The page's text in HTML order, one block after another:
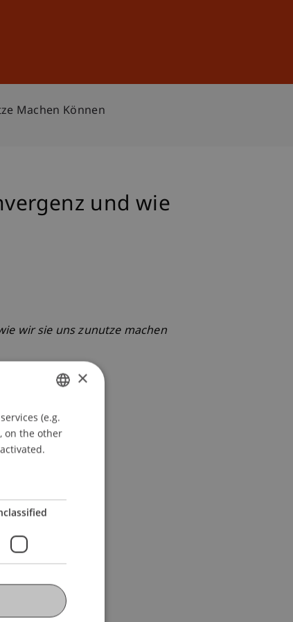
Machen Können
und wie
wir sie uns zunutze machen
GERMAN
ENGLISH
×
(e.g.
on the other